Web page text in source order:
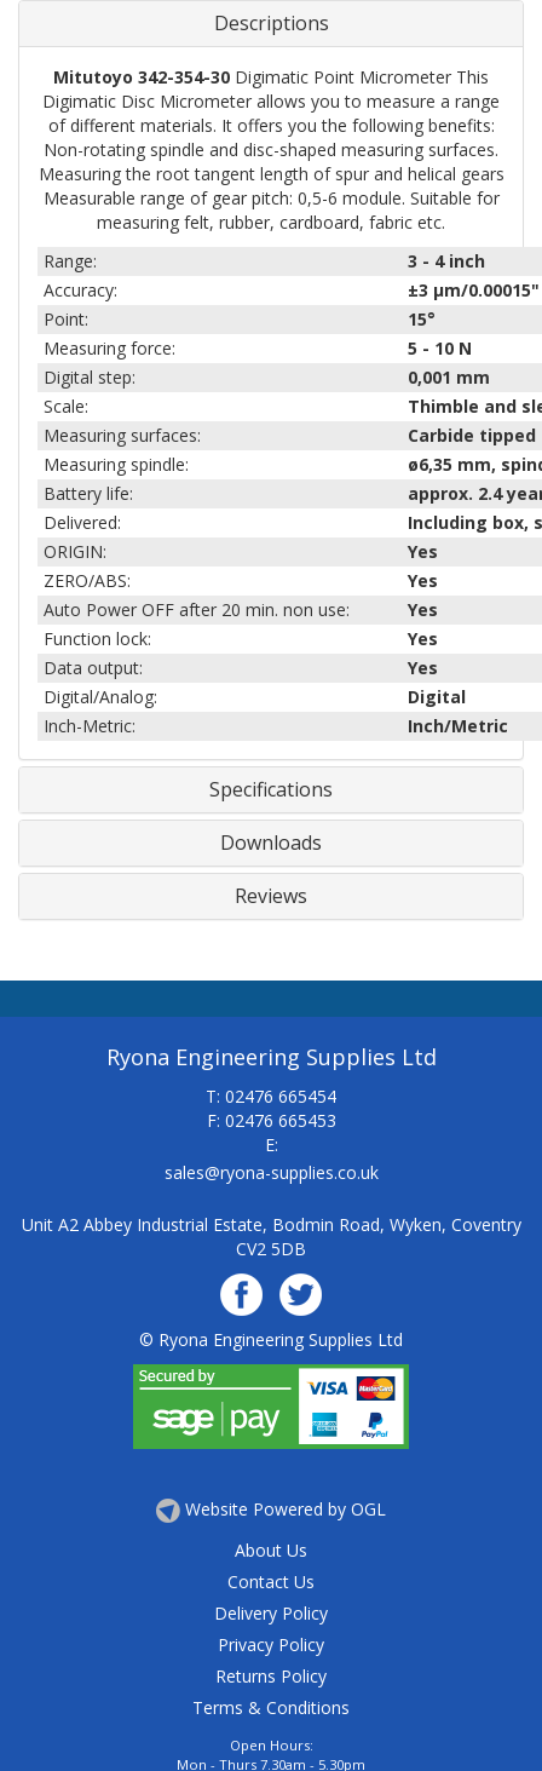
Descriptions
Mitutoyo 342-354-30 Digimatic Point Micrometer This
Digimatic Disc Micrometer allows you to measure a range
of different materials. It offers you the following benefits:
Non-rotating spindle and disc-shaped measuring surfaces.
Measuring the root tangent length of spur and helical gears
Measurable range of gear pitch: 0,5-6 module. Suitable for
measuring felt, rubber, cardboard, fabric etc.
Range:
3 - 4 inch
Accuracy:
±3 µm/0.00015"
Point:
15°
Measuring force:
5 - 10 N
Digital step:
0,001 mm
Scale:
Thimble and
Measuring surfaces:
Carbide
Measuring spindle:
ø6,35 mm,
Battery life:
approx. 2.4
Delivered:
Including box,
ORIGIN:
Yes
ZERO/ABS:
Yes
Auto Power OFF after 20 min. non use:
Yes
Function lock:
Yes
Data output:
Yes
Digital/Analog:
Digital
Inch-Metric:
Inch/Metric
Specifications
Downloads
Reviews
Ryona Engineering Supplies Ltd
T: 02476 665454
F: 02476 665453
E:
sales@ryona-supplies.co.uk
Unit A2 Abbey Industrial Estate, Bodmin Road, Wyken, Coventry
CV2 5DB
© Ryona Engineering Supplies Ltd
Website Powered by OGL
About Us
Contact Us
Delivery Policy
Privacy Policy
Returns Policy
Terms & Conditions
Open Hours:
Mon - Thurs 7.30am - 5.30pm